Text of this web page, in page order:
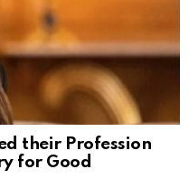
their Profession
for Good